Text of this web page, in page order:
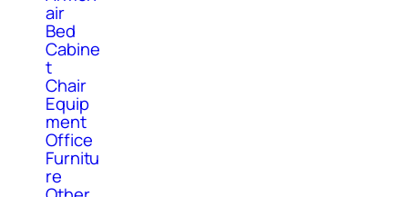
air
Bed
Cabine
t
Chair
Equip
ment
Office
Furnitu
re